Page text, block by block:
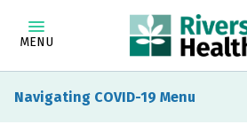
MENU
Navigating COVID-19